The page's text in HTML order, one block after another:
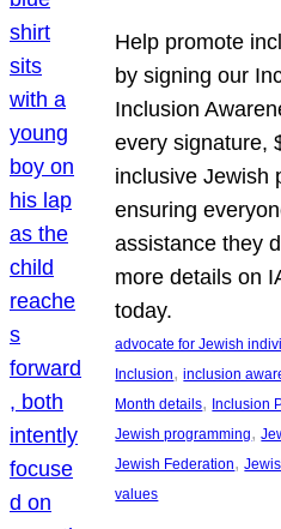
Help promote
by signing our
Inclusion
every signature,
inclusive Jewish
ensuring
assistance they
more details on
today.
advocate for Jewish
Inclusion, inclusion
Month details, Inclusion
Jewish programming,
Jewish Federation,
values